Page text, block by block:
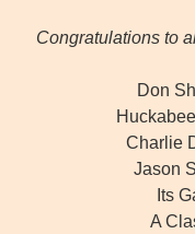
Congratulations to
Don
Charlie
Jason
Its
A